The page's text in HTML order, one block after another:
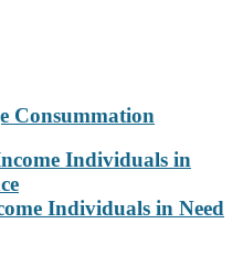
Consummation
Individuals in Need